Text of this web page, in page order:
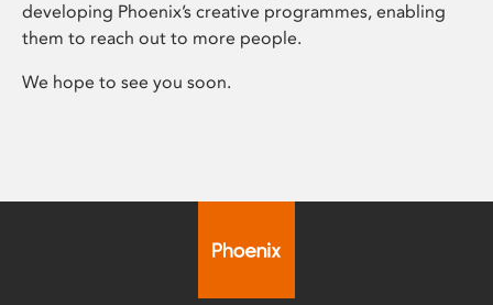
developing Phoenix’s creative programmes, enabling
them to reach out to more people.
We hope to see you soon.